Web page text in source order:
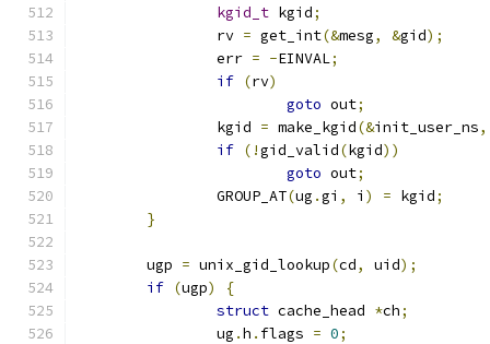
kgid_t kgid;
		rv
= get_int(&mesg, &gid);
		err
= -EINVAL;
if (rv)
goto out;
		kgid
= make_kgid(&init_user_ns,
if (!gid_valid(kgid))
goto out;
		GROUP_AT
(ug .gi , i ) = kgid;
}
	ugp
= unix_gid_lookup(cd, uid);
if (ugp)
{
struct cache_head *ch;
		ug
.h . flags = 0;